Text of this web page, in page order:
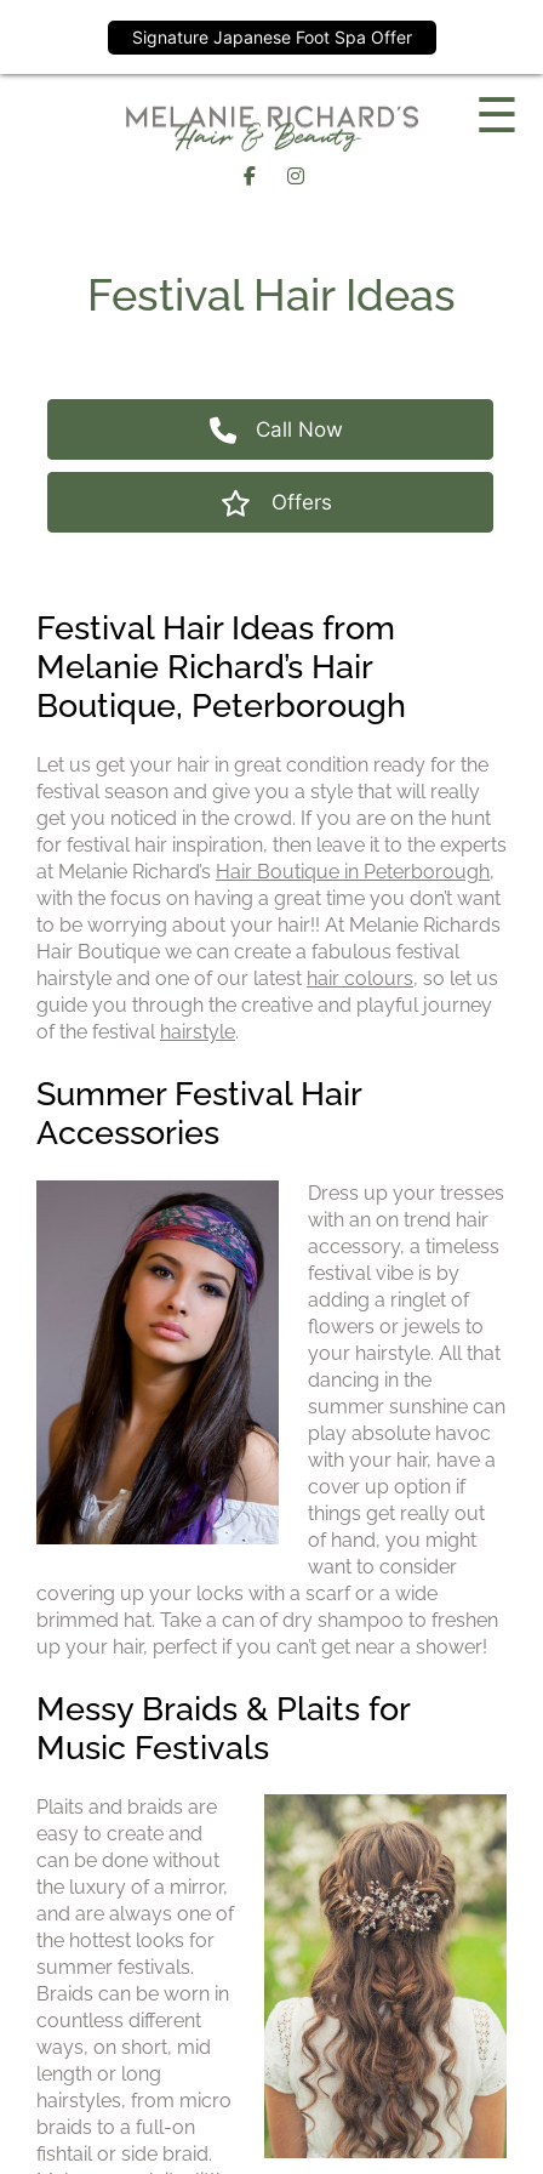
Signature Japanese Foot Spa Offer
Skip
☰
Festival Hair Ideas
Call Now
Offers
Festival Hair Ideas from
Boutique, Peterborough
Let us get your hair in great condition ready for the
festival season and give you a style that will really
get you noticed in the crowd. If you are on the hunt
for festival hair inspiration, then leave it to the experts
at Melanie Richard’s Hair Boutique in Peterborough,
with the focus on having a great time you don’t want
to be worrying about your hair!! At Melanie Richards
Hair Boutique we can create a fabulous festival
hairstyle and one of our latest hair colours, so let us
guide you through the creative and playful journey
of the festival hairstyle.
Summer Festival Hair
Accessories
Dress up your tresses
with an on trend hair
accessory, a timeless
festival vibe is by
adding a ringlet of
flowers or jewels to
your hairstyle. All that
dancing in the
summer sunshine can
play absolute havoc
with your hair, have a
cover up option if
things get really out
of hand, you might
want to consider
covering up your locks with a scarf or a wide
brimmed hat. Take a can of dry shampoo to freshen
up your hair, perfect if you can’t get near a shower!
Messy Braids & Plaits for
Music Festivals
Plaits and braids are
easy to create and
can be done without
the luxury of a mirror,
and are always one of
the hottest looks for
summer festivals.
Braids can be worn in
countless different
ways, on short, mid
length or long
hairstyles, from micro
braids to a full-on
fishtail or side braid.